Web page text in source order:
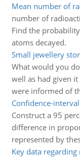
Mean number of
number of
Find the
atoms decayed.
Small jewellery
What would you
well as had given
were informed of
Confidence-
Construct a 95
difference in
represented by
Key data